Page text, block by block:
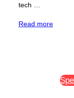
tech …
Read more“Tech
Power